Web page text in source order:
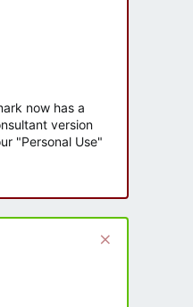
now has a
version
"Personal Use"